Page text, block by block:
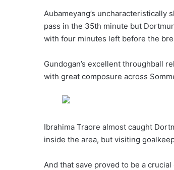
Aubameyang’s uncharacteristically
pass in the 35th minute but
with four minutes left before the
Gundogan’s excellent throughball
with great composure across
Ibrahima Traore almost caught
inside the area, but visiting
And that save proved to be a